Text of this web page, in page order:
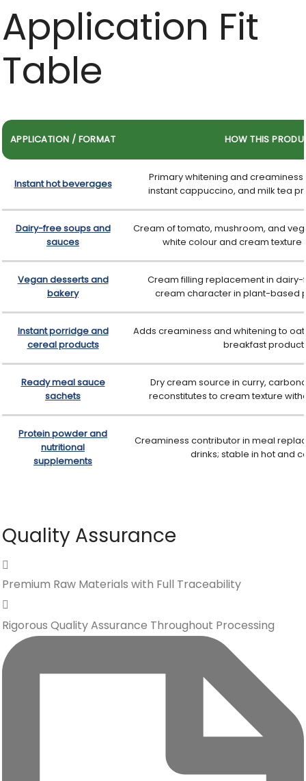
Application Fit
Table
APPLICATION / FORMAT HOW THIS
Instant hot beverages
Primary whitening and
instant cappuccino, and milk tea
Dairy-free soups and
sauces
Cream of tomato, mushroom, and
white colour and cream texture
Vegan desserts and
bakery
Cream filling replacement in
cream character in plant-based
Instant porridge and
cereal products
Adds creaminess and whitening to
breakfast
Ready meal sauce
sachets
Dry cream source in curry,
reconstitutes to cream texture
Protein powder and
nutritional
supplements
Creaminess contributor in meal
drinks; stable in hot and
Quality Assurance
Premium Raw Materials with Full Traceability
Rigorous Quality Assurance Throughout Processing